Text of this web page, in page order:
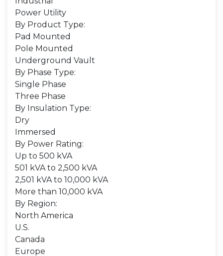
Power Utility
By Product Type:
Pad Mounted
Pole Mounted
Underground Vault
By Phase Type:
Single Phase
Three Phase
By Insulation Type:
Dry
Immersed
By Power Rating:
Up to 500 kVA
501 kVA to 2,500 kVA
2,501 kVA to 10,000 kVA
More than 10,000 kVA
By Region:
North America
U.S.
Canada
Europe